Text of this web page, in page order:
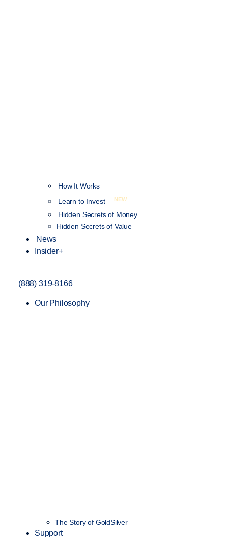
How It Works
Learn to Invest
NEW
Hidden Secrets of Money
Hidden Secrets of Value
News
Insider+
(888) 319-8166
Our Philosophy
The Story of GoldSilver
Support